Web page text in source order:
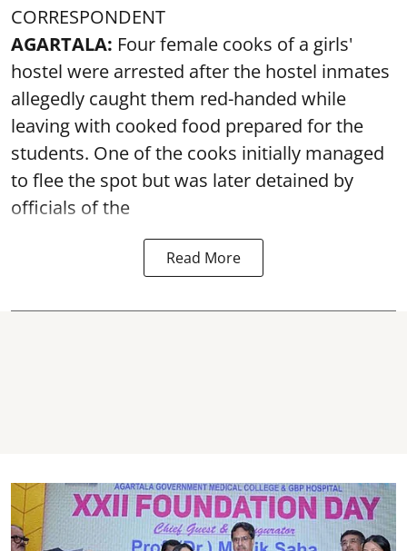
CORRESPONDENT
AGARTALA: Four female cooks of a girls'
hostel were arrested after the hostel inmates
allegedly caught them red-handed while
leaving with cooked food prepared for the
students. One of the cooks initially managed
to flee the spot but was later detained by
officials of the
Read More